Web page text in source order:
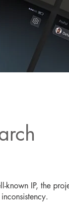
known IP, the